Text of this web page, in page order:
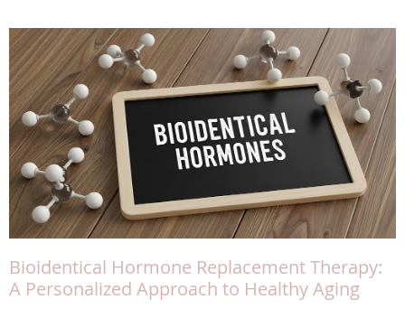
Bioidentical Hormone Replacement Therapy:
A Personalized Approach to Healthy Aging